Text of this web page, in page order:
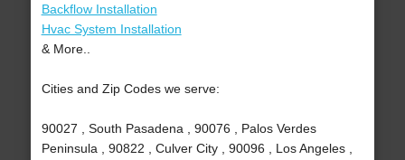
Backflow Installation
Hvac System Installation
& More..
Cities and Zip Codes we serve:
90027 , South Pasadena , 90076 , Palos Verdes
Peninsula , 90822 , Culver City , 90096 , Los Angeles ,